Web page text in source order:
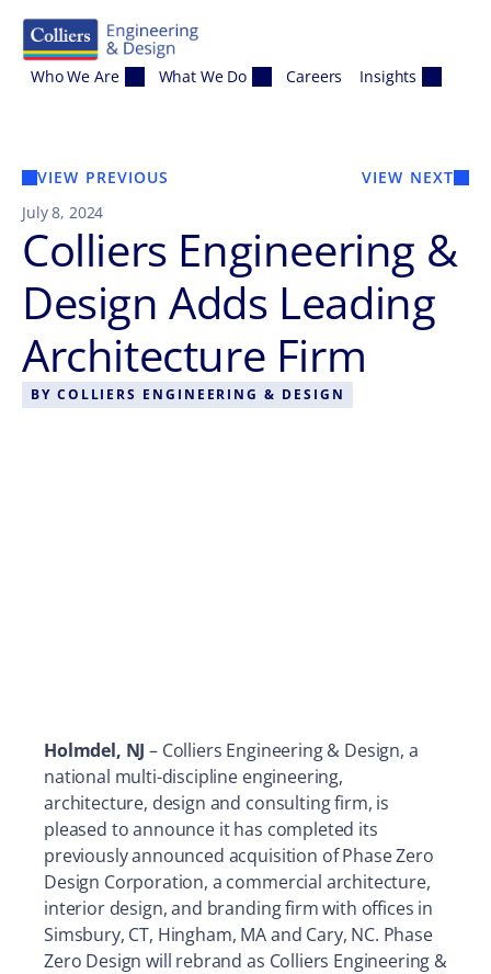
Who We Are What We Do Careers Insights
VIEW PREVIOUS
VIEW NEXT
July 8, 2024
Colliers Engineering &
Design Adds Leading
Architecture Firm
BY COLLIERS ENGINEERING & DESIGN
Holmdel, NJ – Colliers Engineering & Design, a
national multi-discipline engineering,
architecture, design and consulting firm, is
pleased to announce it has completed its
previously announced acquisition of Phase Zero
Design Corporation, a commercial architecture,
interior design, and branding firm with offices in
Simsbury, CT, Hingham, MA and Cary, NC. Phase
Zero Design will rebrand as Colliers Engineering &